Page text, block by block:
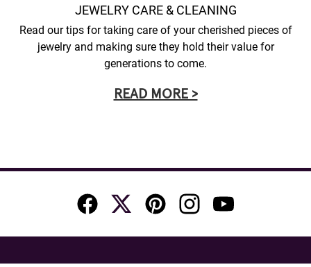
JEWELRY CARE & CLEANING
Read our tips for taking care of your cherished pieces of
jewelry and making sure they hold their value for
generations to come.
READ MORE >